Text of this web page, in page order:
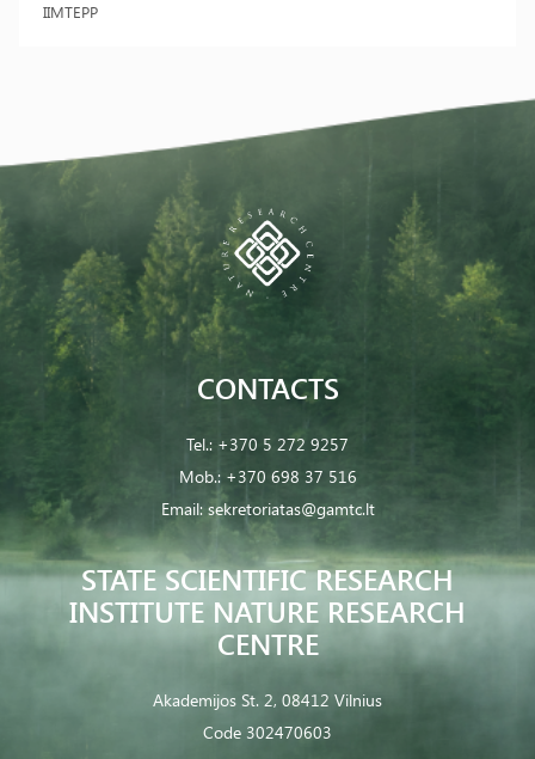
IIMTEPP
STATE SCIENTIFIC RESEARCH
INSTITUTE NATURE RESEARCH
CENTRE
Akademijos St. 2, 08412 Vilnius
Code 302470603
CONTACTS
Tel.: +370 5 272 9257
Mob.: +370 698 37 516
Email: sekretoriatas@gamtc.lt